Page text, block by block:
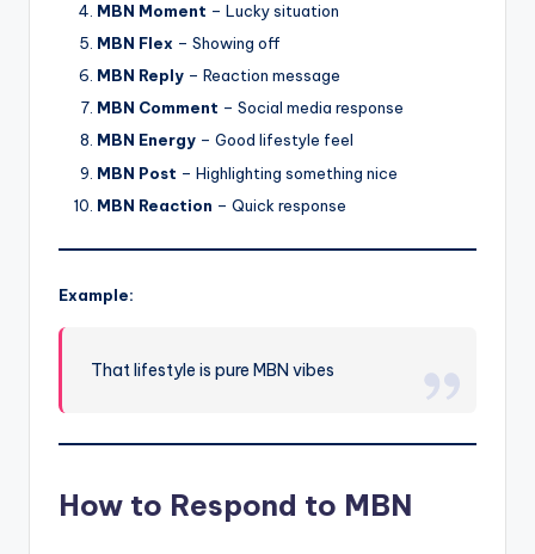
MBN Moment – Lucky situation
MBN Flex – Showing off
MBN Reply – Reaction message
MBN Comment – Social media response
MBN Energy – Good lifestyle feel
MBN Post – Highlighting something nice
MBN Reaction – Quick response
Example:
That lifestyle is pure MBN vibes
How to Respond to MBN